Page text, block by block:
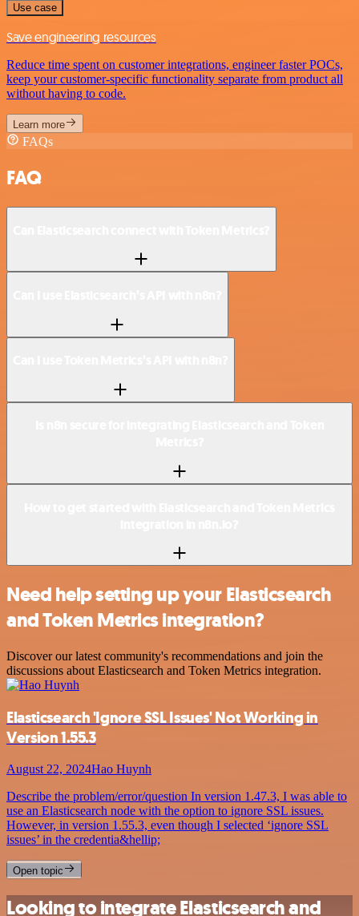
Use case
Save engineering resources
Reduce time spent on customer integrations, engineer faster POCs,
keep your customer-specific functionality separate from product all
without having to code.
Learn more
FAQs
FAQ
Need help setting up your Elasticsearch
and Token Metrics integration?
Discover our latest community's recommendations and join the
discussions about Elasticsearch and Token Metrics integration.
Elasticsearch 'Ignore SSL Issues' Not Working in
Version 1.55.3
August 22, 2024Hao Huynh
Describe the problem/error/question In version 1.47.3, I was able to
use an Elasticsearch node with the option to ignore SSL issues.
However, in version 1.55.3, even though I selected ‘ignore SSL
issues’ in the credentia&hellip;
Open topic
Looking to integrate Elasticsearch and